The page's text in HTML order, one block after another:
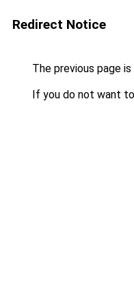
Redirect Notice
The previous page
If you do not want